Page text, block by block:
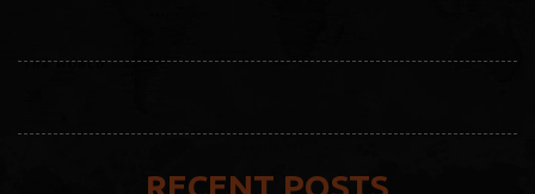
RECENT POSTS